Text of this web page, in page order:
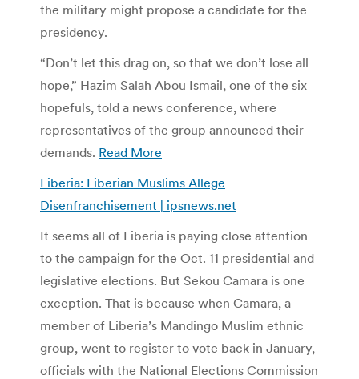
the military might propose a candidate for the
presidency.
“Don’t let this drag on, so that we don’t lose all
hope,” Hazim Salah Abou Ismail, one of the six
hopefuls, told a news conference, where
representatives of the group announced their
demands. Read More
Liberia: Liberian Muslims Allege
Disenfranchisement | ipsnews.net
It seems all of Liberia is paying close attention
to the campaign for the Oct. 11 presidential and
legislative elections. But Sekou Camara is one
exception. That is because when Camara, a
member of Liberia’s Mandingo Muslim ethnic
group, went to register to vote back in January,
officials with the National Elections Commission